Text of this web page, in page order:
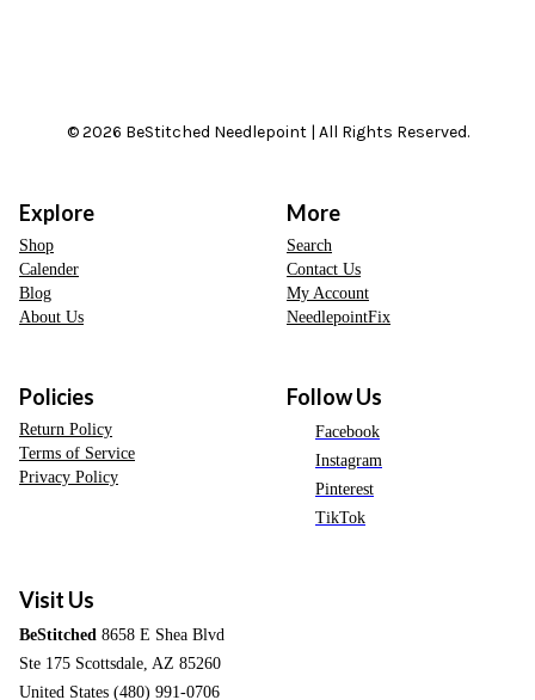
© 2026 BeStitched Needlepoint | All Rights Reserved.
Explore
Shop
Calender
Blog
About Us
More
Search
Contact Us
My Account
NeedlepointFix
Policies
Return Policy
Terms of Service
Privacy Policy
Follow Us
Facebook
Instagram
Pinterest
TikTok
Visit Us
BeStitched 8658 E Shea Blvd
Ste 175 Scottsdale, AZ 85260
United States (480) 991-0706